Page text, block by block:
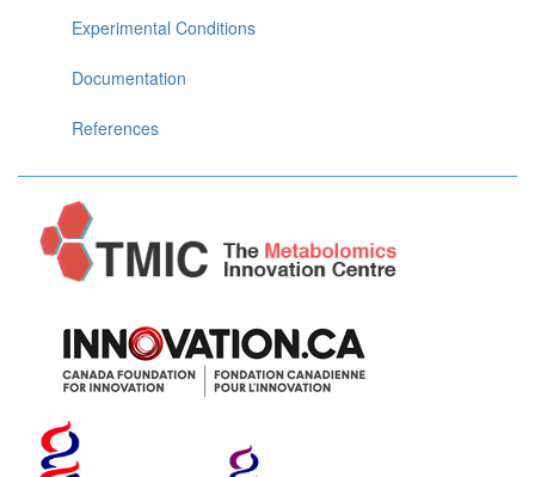
Experimental Conditions
Documentation
References